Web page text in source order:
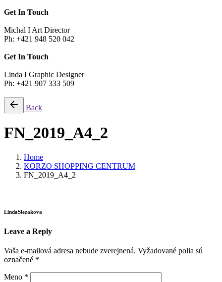
Get In Touch
Michal I Art Director
Ph: +421 948 520 042
Get In Touch
Linda I Graphic Designer
Ph: +421 907 333 509
Back
FN_2019_A4_2
Home
KORZO SHOPPING CENTRUM
FN_2019_A4_2
LindaSlezakova
Leave a Reply
Vaša e-mailová adresa nebude zverejnená. Vyžadované polia sú
označené *
Meno *